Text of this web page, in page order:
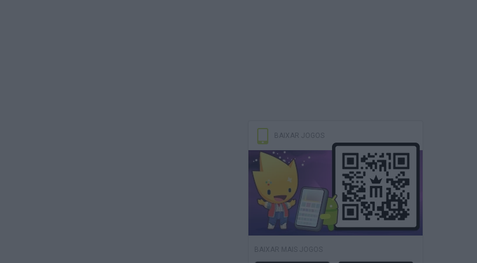
BAIXAR JOGOS
BAIXAR MAIS JOGOS